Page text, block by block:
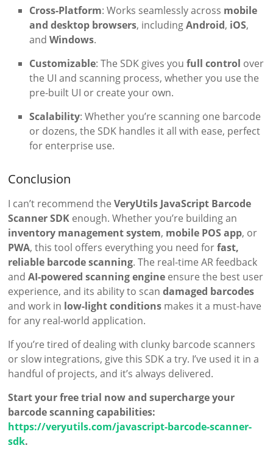
Cross-Platform: Works seamlessly across mobile
and desktop browsers, includingAndroid, iOS,
andWindows.
Customizable: The SDK gives youfull control over
the UI and scanning process, whether you use the
pre-built UI or create your own.
Scalability: Whether you’re scanning one barcode
or dozens, the SDK handles it all with ease, perfect
for enterprise use.
Conclusion
I can’t recommend theVeryUtils JavaScript Barcode
Scanner SDK enough. Whether you’re building an
inventory management system, mobile POS app, or
PWA, this tool offers everything you need forfast,
reliable barcode scanning. The real-time AR feedback
andAI-powered scanning engine ensure the best user
experience, and its ability to scandamaged barcodes
and work in low-light conditions makes it a must-have
for any real-world application.
If you’re tired of dealing with clunky barcode scanners
or slow integrations, give this SDK a try. I’ve used it in a
handful of projects, and it’s always delivered.
Start your free trial now and supercharge your
barcode scanning capabilities:
https://veryutils.com/javascript-barcode-scanner-
sdk.